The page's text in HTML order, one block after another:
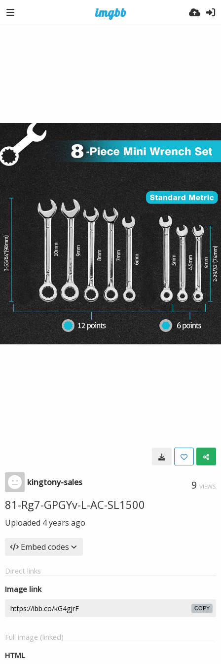
kingtony-sales 9 VIEWS
81-Rg7-GPGYv-L-AC-SL1500
Uploaded 4 years ago
Embed codes
Direct links
Image link
COPY
Full image (linked)
HTML